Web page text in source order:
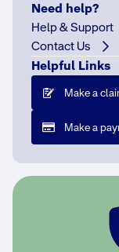
Need help?
Help & Support
Contact Us
Helpful Links
Make a
Make a
you
already
have
home
y
o